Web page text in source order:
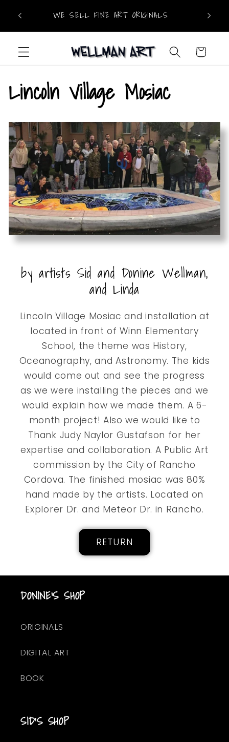
contentWE SELL FINE ART ORIGINALS WE
Cart
Lincoln Village Mosiac
by artists Sid and Donine Wellman,
and Linda
Lincoln Village Mosiac and installation at
located in front of Winn Elementary
School, the theme was History,
Oceanography, and Astronomy. The kids
would come out and see the progress
as we were installing the pieces and we
would explain how we made them. A 6-
month project! Also we would like to
Thank Judy Naylor Gustafson for her
expertise and collaboration. A Public Art
commission by the City of Rancho
Cordova. The finished mosiac was 80%
hand made by the artists. Located on
Explorer Dr. and Meteor Dr. in Rancho.
RETURN
DONINE'S SHOP
ORIGINALS
DIGITAL ART
BOOK
SID'S SHOP